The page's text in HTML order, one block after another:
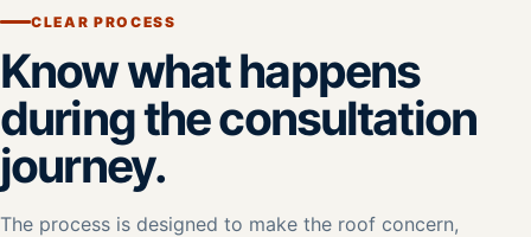
CLEAR PROCESS
Know what happens
during the consultation
journey.
The process is designed to make the roof concern,